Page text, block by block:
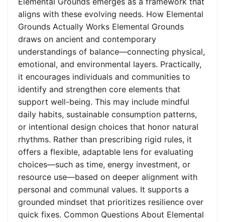
aligns with these evolving needs. How Elemental
Grounds Actually Works Elemental Grounds
draws on ancient and contemporary
understandings of balance—connecting physical,
emotional, and environmental layers. Practically,
it encourages individuals and communities to
identify and strengthen core elements that
support well-being. This may include mindful
daily habits, sustainable consumption patterns,
or intentional design choices that honor natural
rhythms. Rather than prescribing rigid rules, it
offers a flexible, adaptable lens for evaluating
choices—such as time, energy investment, or
resource use—based on deeper alignment with
personal and communal values. It supports a
grounded mindset that prioritizes resilience over
quick fixes. Common Questions About Elemental